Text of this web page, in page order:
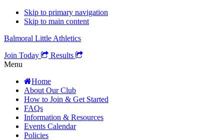
Skip to primary navigation
Skip to main content
Balmoral Little Athletics
Join Today
Results
Menu
Home
About Our Club
How to Join & Get Started
FAQs
Information & Resources
Events Calendar
Policies